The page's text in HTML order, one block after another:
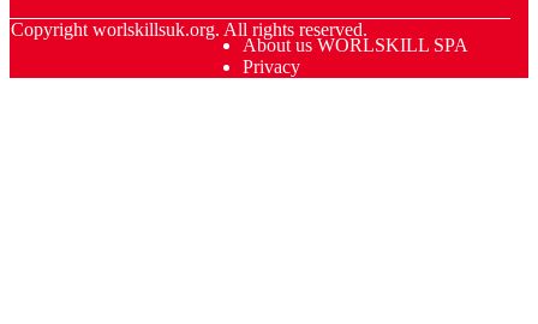
Copyright worlskillsuk.org. All rights reserved.
About us WORLSKILL SPA
Privacy